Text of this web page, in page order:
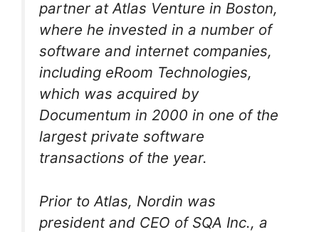
partner at Atlas Venture in Boston,
where he invested in a number of
software and internet companies,
including eRoom Technologies,
which was acquired by
Documentum in 2000 in one of the
largest private software
transactions of the year.
Prior to Atlas, Nordin was
president and CEO of SQA Inc., a